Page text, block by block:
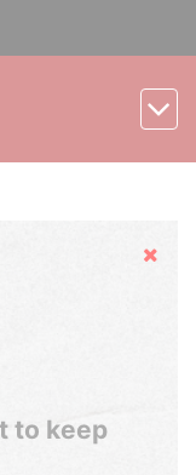
Hide
to keep